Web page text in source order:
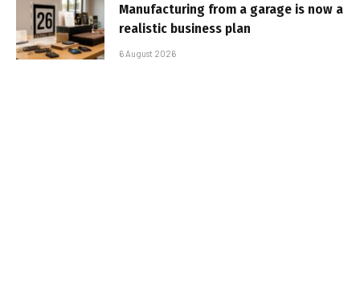
Manufacturing from a garage is now a
realistic business plan
6 August 2026